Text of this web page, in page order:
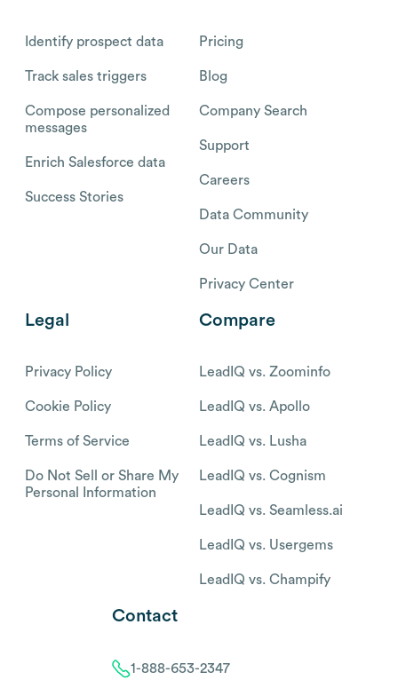
Identify prospect data
Track sales triggers
Compose personalized
messages
Enrich Salesforce data
Success Stories
Pricing
Blog
Company Search
Support
Careers
Data Community
Our Data
Privacy Center
Legal
Privacy Policy
Cookie Policy
Terms of Service
Do Not Sell or Share My
Personal Information
Compare
LeadIQ vs. Zoominfo
LeadIQ vs. Apollo
LeadIQ vs. Lusha
LeadIQ vs. Cognism
LeadIQ vs. Seamless.ai
LeadIQ vs. Usergems
LeadIQ vs. Champify
Contact
1-888-653-2347